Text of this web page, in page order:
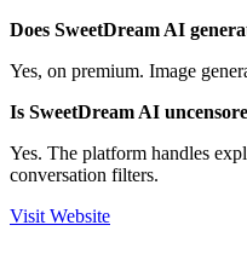
Does SweetDream AI
Yes, on premium. Image
Is SweetDream AI
Yes. The platform handles
conversation filters.
Visit Website